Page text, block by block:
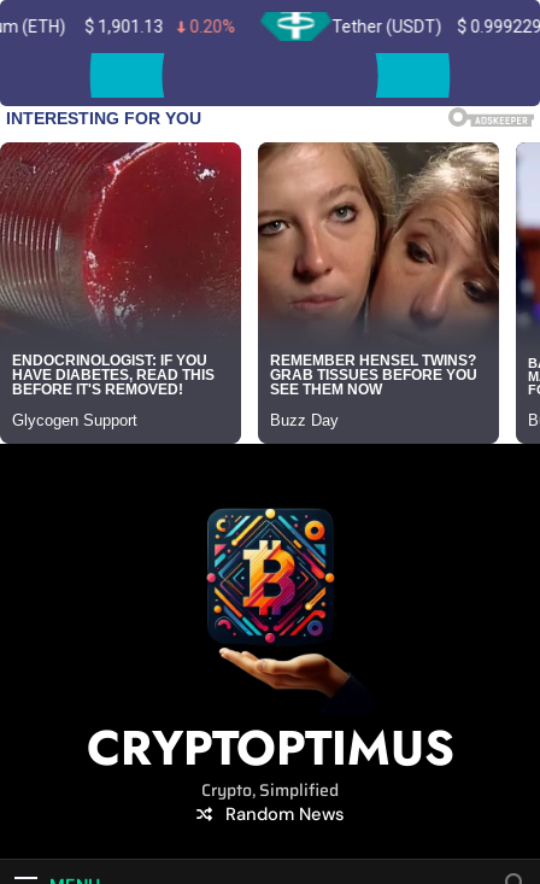
0.20% Tether (USDT) $0.999229 0.00%
CRYPTOPTIMUS
Crypto, Simplified
Random News